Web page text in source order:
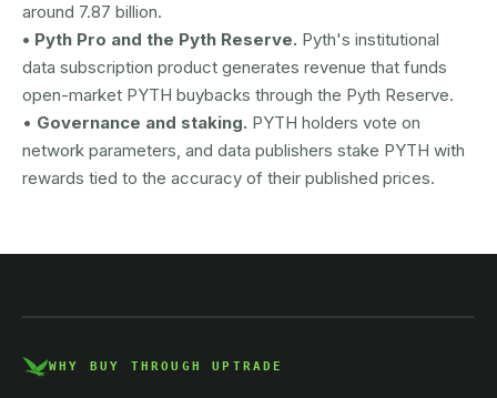
around 7.87 billion.
• Pyth Pro and the Pyth Reserve. Pyth's institutional
data subscription product generates revenue that funds
open-market PYTH buybacks through the Pyth Reserve.
• Governance and staking. PYTH holders vote on
network parameters, and data publishers stake PYTH with
rewards tied to the accuracy of their published prices.
AUSTRAC registered
WHY BUY THROUGH UPTRADE